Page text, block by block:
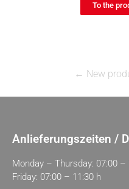
To the
← New
Anlieferungszeiten /
Monday – Thursday: 07:00 –
Friday: 07:00 – 11:30 h